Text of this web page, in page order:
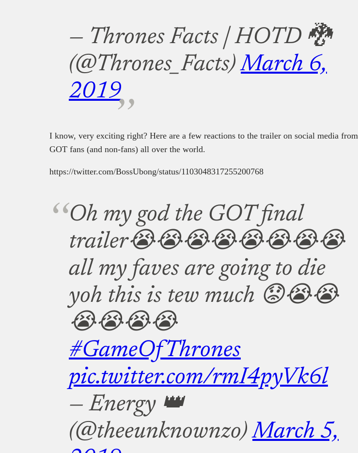
— Thrones Facts | HOTD 🐉
(@Thrones_Facts)March 6,
2019
I know, very exciting right? Here are a few reactions to the trailer on social media from
GOT fans (and non-fans) all over the world.
https://twitter.com/BossUbong/status/1103048317255200768
Oh my god the GOT final
trailer😭😭😭😭😭😭😭😭
all my faves are going to die
yoh this is tew much 😟😭😭
😭😭😭😭
#GameOfThrones
pic.twitter.com/rmI4pyVk6l
— Energy 👑
(@theeunknownzo)March 5,